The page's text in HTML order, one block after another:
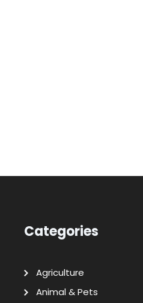
Categories
Agriculture
Animal & Pets